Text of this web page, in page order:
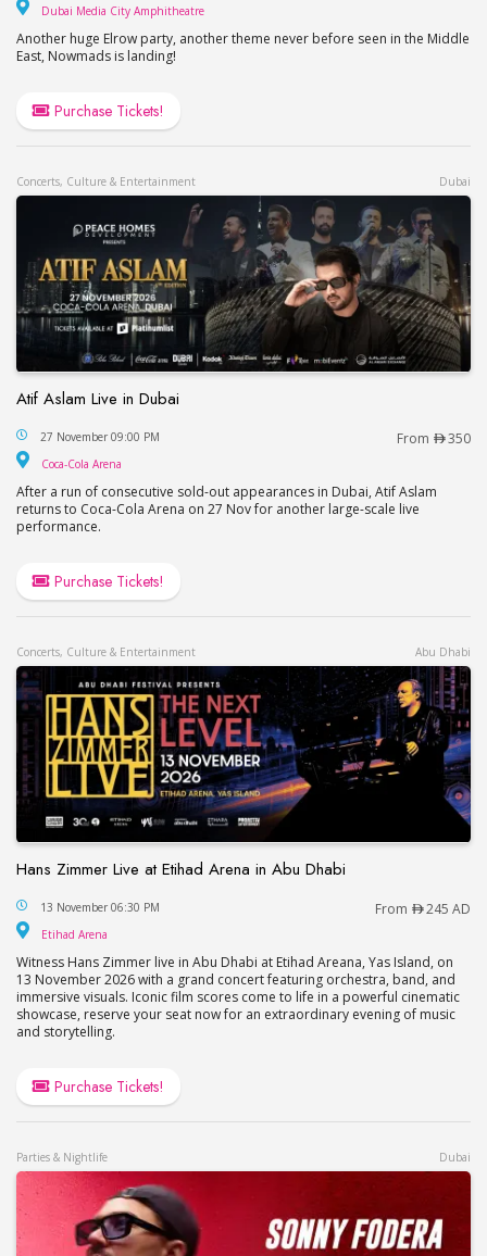
Dubai Media City Amphitheatre
Another huge Elrow party, another theme never before seen in the Middle
East, Nowmads is landing!
Purchase Tickets!
Concerts, Culture & Entertainment Dubai
Atif Aslam Live in Dubai
Atif Aslam Live in Dubai
27 November 09:00 PM From 350
Coca-Cola Arena
After a run of consecutive sold-out appearances in Dubai, Atif Aslam
returns to Coca-Cola Arena on 27 Nov for another large-scale live
performance.
Purchase Tickets!
Concerts, Culture & Entertainment Abu Dhabi
Hans Zimmer Live at Etihad Arena in Abu Dhabi
Hans Zimmer Live at Etihad Arena in Abu Dhabi
13 November 06:30 PM From 245 AD
Etihad Arena
Witness Hans Zimmer live in Abu Dhabi at Etihad Areana, Yas Island, on
13 November 2026 with a grand concert featuring orchestra, band, and
immersive visuals. Iconic film scores come to life in a powerful cinematic
showcase, reserve your seat now for an extraordinary evening of music
and storytelling.
Purchase Tickets!
Parties & Nightlife Dubai